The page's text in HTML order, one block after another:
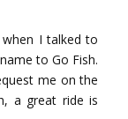
I talked to
to Go Fish.
me on the
a great ride is